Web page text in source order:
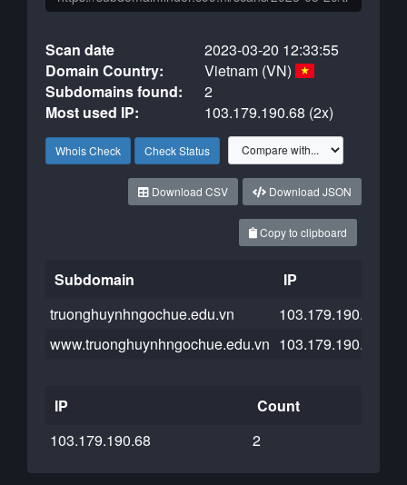
Scan date
2023-03-20 12:33:55
Domain Country:
Vietnam (VN)
Subdomains found:
2
Most used IP:
103.179.190.68 (2x)
Whois Check Check Status
Download JSON
Download CSV
Copy to clipboard
Subdomain IP
truonghuynhngochue.edu.vn
103.179.190.68
www.truonghuynhngochue.edu.vn 103.179.190.68
IP
Count
103.179.190.68
2